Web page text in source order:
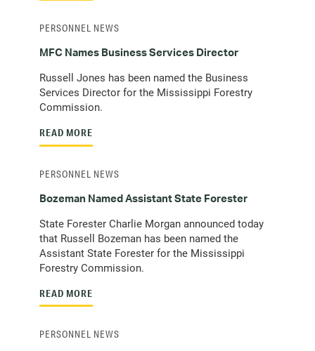
MFC Names Business Services Director
Russell Jones has been named the Business
Services Director for the Mississippi Forestry
Commission.
READ MORE
PERSONNEL NEWS
Bozeman Named Assistant State Forester
State Forester Charlie Morgan announced today
that Russell Bozeman has been named the
Assistant State Forester for the Mississippi
Forestry Commission.
READ MORE
PERSONNEL NEWS
PERSONNEL NEWS